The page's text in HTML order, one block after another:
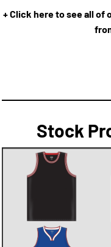
+ Click here to see all of
Stock